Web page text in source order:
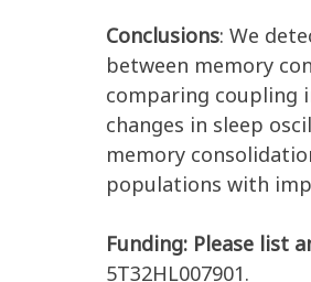
Conclusions: We
between memory
comparing coupling
changes in sleep
memory
populations with
Funding: Please list
5T32HL007901.